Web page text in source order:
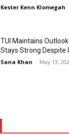
Kester Kenn Klomegah -
TUI Maintains
Stays Strong Despite
Sana Khan - May 13,